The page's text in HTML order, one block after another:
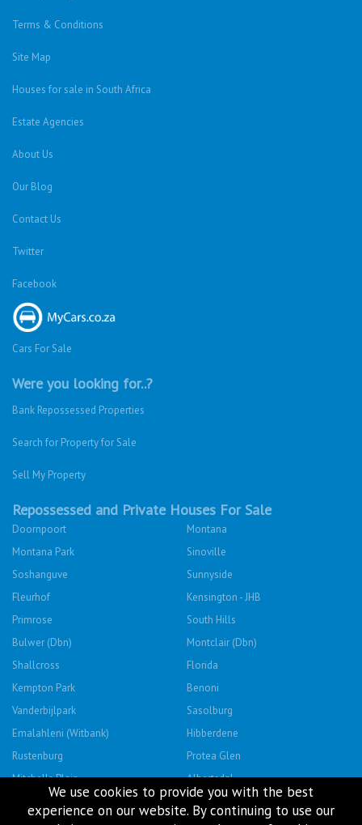
Terms & Conditions
Site Map
Houses for sale in South Africa
Estate Agencies
About Us
Our Blog
Contact Us
Twitter
Facebook
Cars For Sale
Were you looking for..?
Bank Repossessed Properties
Search for Property for Sale
Sell My Property
Repossessed and Private Houses For Sale
Doornpoort
Montana
Montana Park
Sinoville
Soshanguve
Sunnyside
Fleurhof
Kensington - JHB
Primrose
South Hills
Bulwer (Dbn)
Montclair (Dbn)
Shallcross
Florida
Kempton Park
Benoni
Vanderbijlpark
Sasolburg
Emalahleni (Witbank)
Hibberdene
Rustenburg
Protea Glen
Mitchells Plain
Albertsdal
Lenasia South
Leeudoringstad
We use cookies to provide you with the best
experience on our website. By continuing to use our